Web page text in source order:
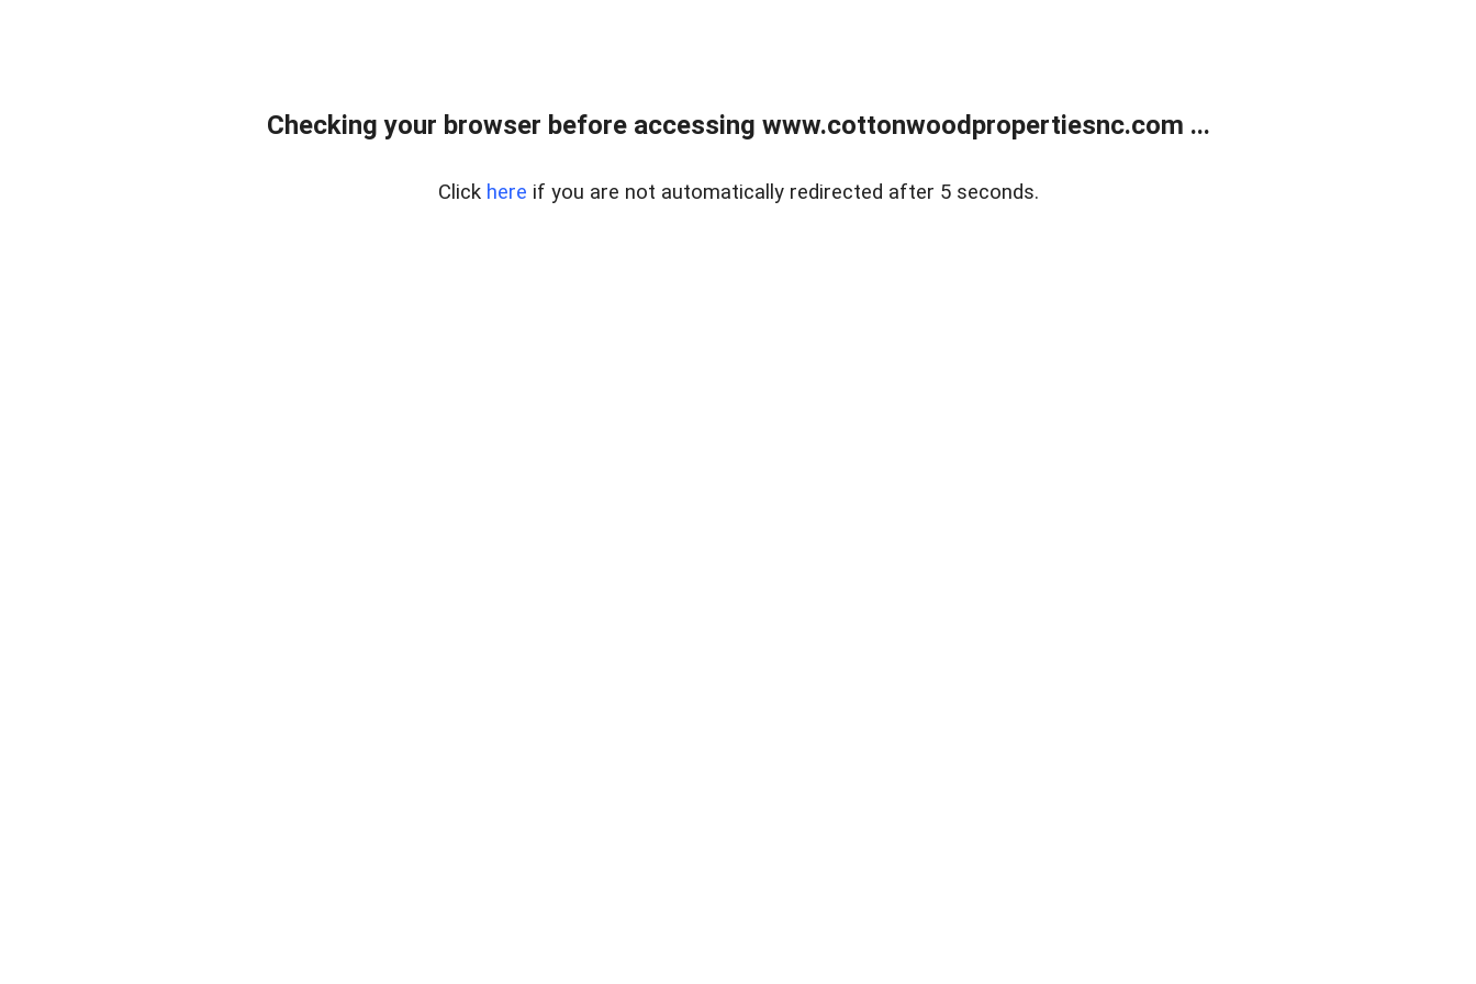
Checking your browser before accessing www.cottonwoodpropertiesnc.com ...
Click here if you are not automatically redirected after 5 seconds.